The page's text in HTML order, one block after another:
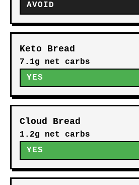
AVOID
Keto Bread
7.1g net carbs
YES
Cloud Bread
1.2g net carbs
YES